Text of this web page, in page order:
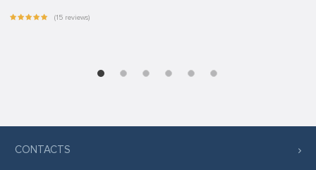
(15 reviews)
CONTACTS